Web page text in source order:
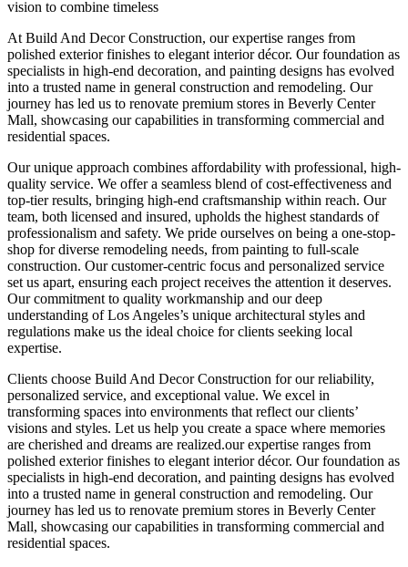
vision to combine timeless
At Build And Decor Construction, our expertise ranges from
polished exterior finishes to elegant interior décor. Our foundation as
specialists in high-end decoration, and painting designs has evolved
into a trusted name in general construction and remodeling. Our
journey has led us to renovate premium stores in Beverly Center
Mall, showcasing our capabilities in transforming commercial and
residential spaces.
Our unique approach combines affordability with professional, high-
quality service. We offer a seamless blend of cost-effectiveness and
top-tier results, bringing high-end craftsmanship within reach. Our
team, both licensed and insured, upholds the highest standards of
professionalism and safety. We pride ourselves on being a one-stop-
shop for diverse remodeling needs, from painting to full-scale
construction. Our customer-centric focus and personalized service
set us apart, ensuring each project receives the attention it deserves.
Our commitment to quality workmanship and our deep
understanding of Los Angeles’s unique architectural styles and
regulations make us the ideal choice for clients seeking local
expertise.
Clients choose Build And Decor Construction for our reliability,
personalized service, and exceptional value. We excel in
transforming spaces into environments that reflect our clients’
visions and styles. Let us help you create a space where memories
are cherished and dreams are realized.our expertise ranges from
polished exterior finishes to elegant interior décor. Our foundation as
specialists in high-end decoration, and painting designs has evolved
into a trusted name in general construction and remodeling. Our
journey has led us to renovate premium stores in Beverly Center
Mall, showcasing our capabilities in transforming commercial and
residential spaces.